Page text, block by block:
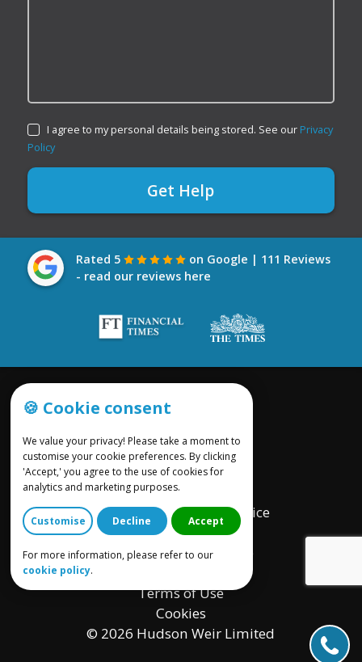
I agree to my personal details being stored. See our Privacy
Policy
Rated 5
on Google | 111 Reviews
- read our reviews here
Site by UWP Group
Assignments Privacy Notice
Provision of Services
Complaints Procedure
Terms of Use
Cookies
© 2026 Hudson Weir Limited
🍪 Cookie consent
We value your privacy! Please take a moment to
customise your cookie preferences. By clicking
'Accept,' you agree to the use of cookies for
analytics and marketing purposes.
Customise Decline Accept
For more information, please refer to our
cookie policy.